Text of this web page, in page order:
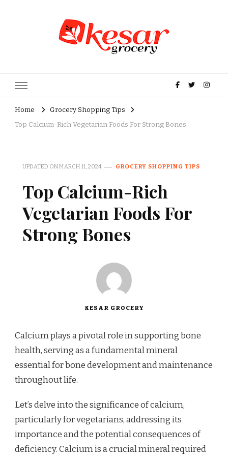
Grocery Store in USA
Home
Grocery Shopping Tips
Top Calcium-Rich Vegetarian Foods For Strong Bones
UPDATED ONMARCH 11, 2024 GROCERY SHOPPING TIPS
Top Calcium-Rich
Vegetarian Foods For
Strong Bones
KESAR GROCERY
Calcium plays a pivotal role in supporting bone
health, serving as a fundamental mineral
essential for bone development and maintenance
throughout life.
Let’s delve into the significance of calcium,
particularly for vegetarians, addressing its
importance and the potential consequences of
deficiency. Calcium is a crucial mineral required